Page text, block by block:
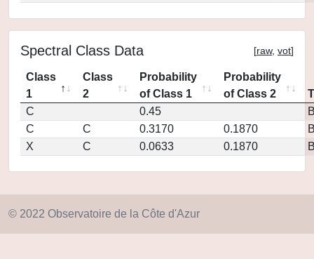
Spectral Class Data [raw, vot]
Class
1
Class
2
Probability
of Class 1
Probability
of Class 2
C
0.45
C
C 0.3170 0.1870
X
C 0.0633 0.1870
© 2022 Observatoire de la Côte d'Azur